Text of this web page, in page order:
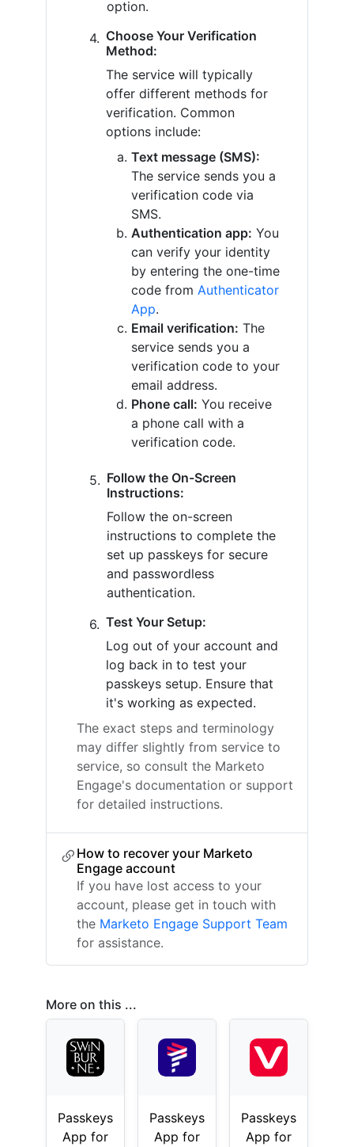
option.
Choose Your Verification
Method:
The service will typically
offer different methods for
verification. Common
options include:
Text message (SMS):
The service sends you a
verification code via
SMS.
Authentication app: You
can verify your identity
by entering the one-time
code from Authenticator
App.
Email verification: The
service sends you a
verification code to your
email address.
Phone call: You receive
a phone call with a
verification code.
Follow the On-Screen
Instructions:
Follow the on-screen
instructions to complete the
set up passkeys for secure
and passwordless
authentication.
Test Your Setup:
Log out of your account and
log back in to test your
passkeys setup. Ensure that
it's working as expected.
The exact steps and terminology
may differ slightly from service to
service, so consult the Marketo
Engage's documentation or support
for detailed instructions.
How to recover your Marketo
Engage account
If you have lost access to your
account, please get in touch with
the Marketo Engage Support Team
for assistance.
More on this ...
Passkeys
App for
Passkeys
App for
Passkeys
App for